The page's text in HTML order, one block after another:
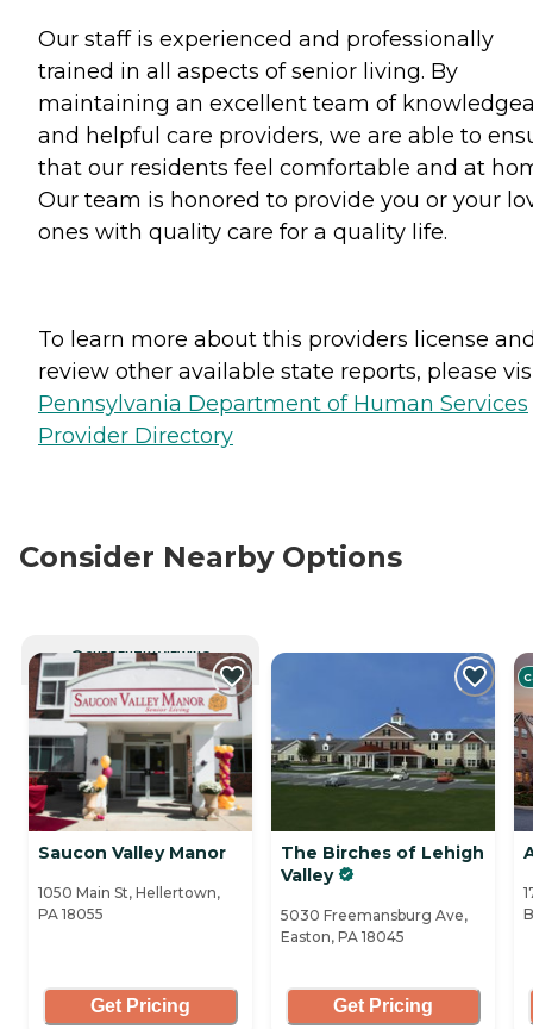
Our staff is experienced and professionally
trained in all aspects of senior living. By
maintaining an excellent team of
and helpful care providers, we are able to
that our residents feel comfortable and at
Our team is honored to provide you or your
ones with quality care for a quality life.
To learn more about this providers license
review other available state reports, please
Pennsylvania Department of Human Services
Provider Directory
Consider Nearby Options
CURRENTLY VIEWING
Saucon Valley Manor
1050 Main St, Hellertown,
PA 18055
Get Pricing
The Birches of Lehigh
Valley
5030 Freemansburg Ave,
Easton, PA 18045
Get Pricing